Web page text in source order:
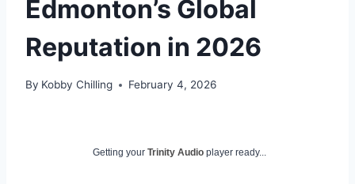
Edmonton’s Global
Reputation in 2026
By Kobby Chilling February 4, 2026
Getting your Trinity Audio player ready...